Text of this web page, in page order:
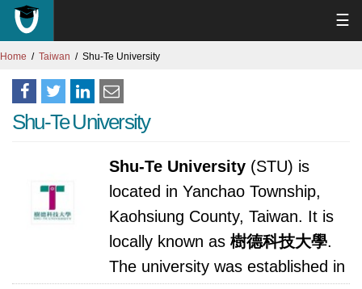
☰
Home Taiwan Shu-Te University
Shu-Te University
Shu-Te University (STU) is
located in Yanchao Township,
Kaohsiung County, Taiwan. It is
locally known as 樹德科技大學.
The university was established in